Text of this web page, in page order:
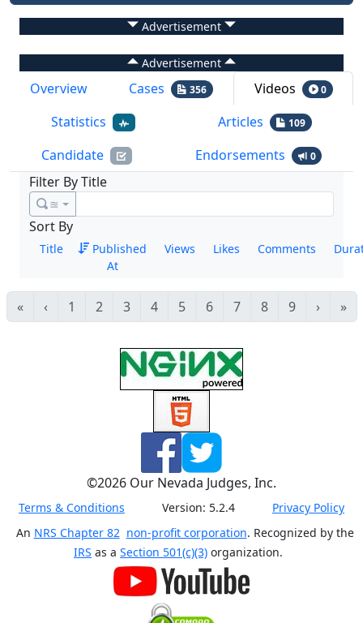
Advertisement
Advertisement
Overview Cases 356 Videos 0
Statistics Articles 109
Candidate Endorsements 0
Filter By Title
≊
Sort By
Title
Published
At
Views Likes Comments
« ‹ 1 2 3 4 5 6 7 8 9 › »
©2026 Our Nevada Judges, Inc.
Terms & Conditions Version: 5.2.4
Privacy Policy
An NRS Chapter 82 non-profit corporation. Recognized by the
IRS as a Section 501(c)(3) organization.